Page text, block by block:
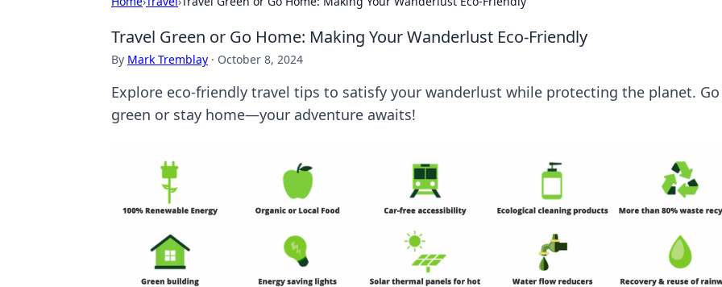
Travel Green or Go Home: Making Your Wanderlust Eco-Friendly
By Mark Tremblay · October 8, 2024
Explore eco-friendly travel tips to satisfy your wanderlust while protecting the planet. Go
green or stay home—your adventure awaits!